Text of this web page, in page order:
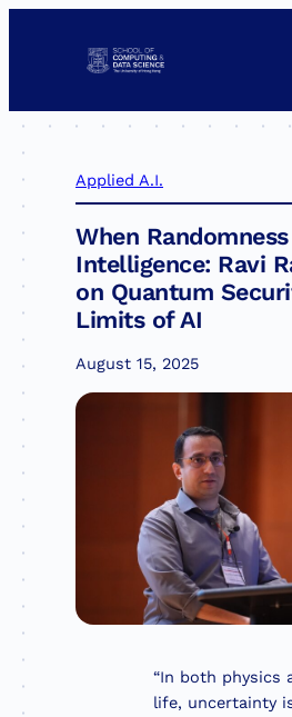
Applied A.I.
When
Intelligence: Ravi
on Quantum
Limits of AI
August 15, 2025
“In both physics
life, uncertainty